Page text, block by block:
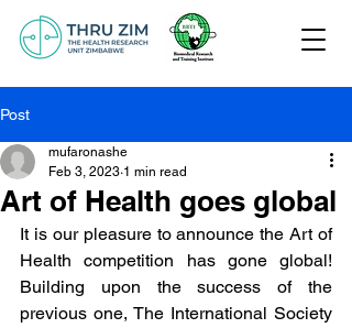
Post
Art of Health goes global
mufaronashe
Feb 3, 2023 1 min read
It is our pleasure to announce the Art of
Health competition has gone global!
Building upon the success of the
previous one, The International Society